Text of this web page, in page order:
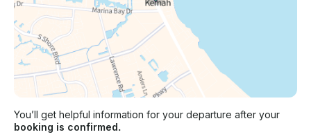
You’ll get helpful information for your departure after your
booking is confirmed.